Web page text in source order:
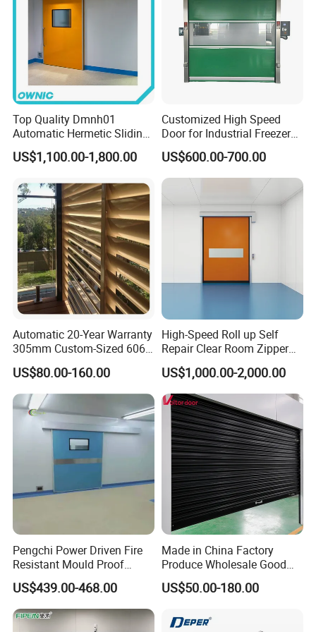
Our Company profile
Top Quality Dmnh01
Automatic Hermetic Sliding
Door for Hospital
US$1,100.00-1,800.00
Customized High Speed
Door for Industrial Freezer
Applications
US$600.00-700.00
Automatic 20-Year Warranty
305mm Custom-Sized 6063
Louvers for Window
US$80.00-160.00
High-Speed Roll up Self
Repair Clear Room Zipper
Door
US$1,000.00-2,000.00
Pengchi Power Driven Fire
Resistant Mould Proof
Durable Metal Steel
Automatic Sliding Medical
Door of Hospital Furniture
with CE
US$439.00-468.00
Made in China Factory
Produce Wholesale Good
Price Garage 10X10 with
Chain Hoist Comercial Steel
Manual Roll up Roller
US$50.00-180.00